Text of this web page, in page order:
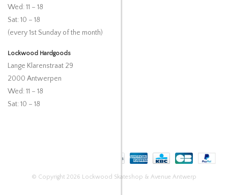
Wed: 11 – 18
Sat: 10 – 18
(every 1st Sunday of the month)
Lockwood Hardgoods
Lange Klarenstraat 29
2000 Antwerpen
Wed: 11 – 18
Sat: 10 – 18
© Copyright 2026 Lockwood Skateshop & Avenue Antwerp